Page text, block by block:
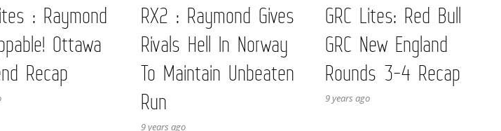
: Raymond
Ottawa
Recap
RX2 : Raymond Gives
Rivals Hell In Norway
To Maintain Unbeaten
Run
9 years ago
GRC Lites: Red Bull
GRC New England
Rounds 3-4 Recap
9 years ago